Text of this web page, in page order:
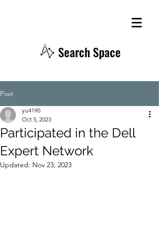
Search Space
Post
Participated in the Dell
Expert Network
yu4190
Oct 5, 2023
Updated: Nov 23, 2023